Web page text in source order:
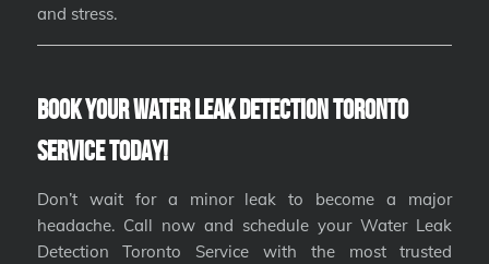
and stress.
Book Your Water Leak Detection Toronto
Service Today!
Don’t wait for a minor leak to become a major
headache. Call now and schedule your Water Leak
Detection Toronto Service with the most trusted